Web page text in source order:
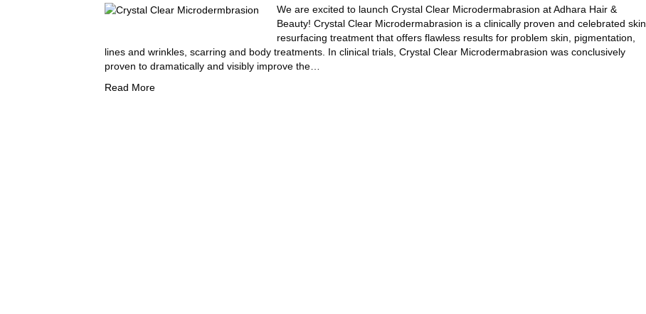
We are excited to launch Crystal Clear Microdermabrasion at Adhara Hair &
Beauty! Crystal Clear Microdermabrasion is a clinically proven and celebrated skin
resurfacing treatment that offers flawless results for problem skin, pigmentation,
lines and wrinkles, scarring and body treatments. In clinical trials, Crystal Clear Microdermabrasion was conclusively
proven to dramatically and visibly improve the…
Read More